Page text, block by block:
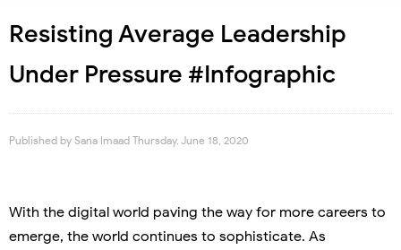
Resisting Average Leadership
Under Pressure #Infographic
Published by Sana Imaad Thursday, June 18, 2020
With the digital world paving the way for more careers to
emerge, the world continues to sophisticate. As